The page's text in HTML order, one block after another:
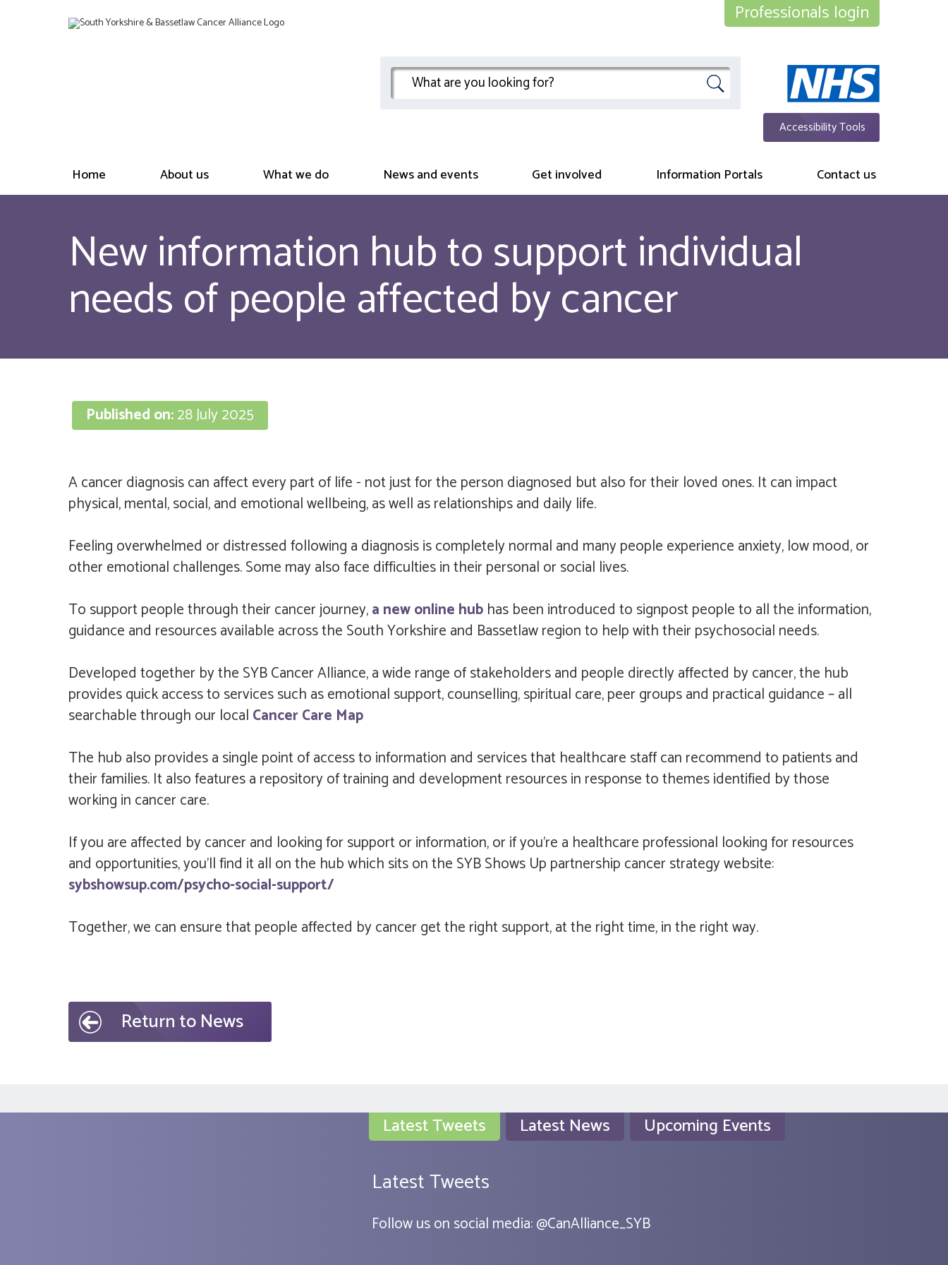
Accessibility Tools
Professionals login
Home About us What we do News and events Get involved Information Portals Contact us
New information hub to support individual
needs of people affected by cancer
Published on:28 July 2025
A cancer diagnosis can affect every part of life - not just for the person diagnosed but also for their loved ones. It can impact
physical, mental, social, and emotional wellbeing, as well as relationships and daily life.
Feeling overwhelmed or distressed following a diagnosis is completely normal and many people experience anxiety, low mood, or
other emotional challenges. Some may also face difficulties in their personal or social lives.
To support people through their cancer journey,a new online hub has been introduced to signpost people to all the information,
guidance and resources available across the South Yorkshire and Bassetlaw region to help with their psychosocial needs.
Developed together by the SYB Cancer Alliance, a wide range of stakeholders and people directly affected by cancer, the hub
provides quick access to services such as emotional support, counselling, spiritual care, peer groups and practical guidance – all
searchable through our local Cancer Care Map
The hub also provides a single point of access to information and services that healthcare staff can recommend to patients and
their families. It also features a repository of training and development resources in response to themes identified by those
working in cancer care.
If you are affected by cancer and looking for support or information, or if you’re a healthcare professional looking for resources
and opportunities, you’ll find it all on the hub which sits on the SYB Shows Up partnership cancer strategy website:
sybshowsup.com/psycho-social-support/
Together, we can ensure that people affected by cancer get the right support, at the right time, in the right way.
Return to News
Latest Tweets Latest News Upcoming Events
Latest Tweets
Follow us on social media:@CanAlliance_SYB